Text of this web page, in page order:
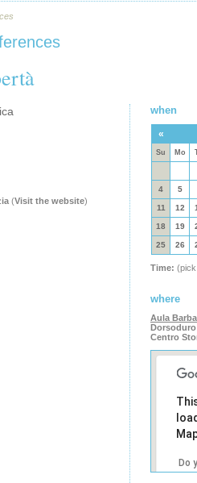
(Visit the website)
when
«
Su Mo
4 5
11 12
18 19
25 26
Time:
where
Aula
Dorsoduro
Centro
Do